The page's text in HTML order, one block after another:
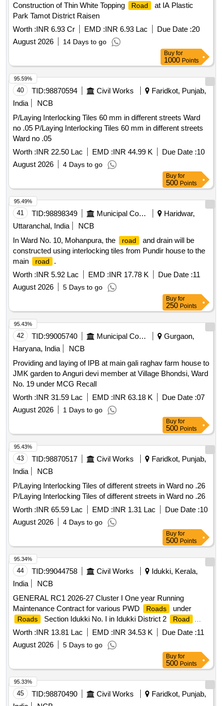
Construction of Thin White Topping
Road
at IA Plastic
Park Tamot District Raisen
Worth :INR 6.93 Cr EMD :INR 6.93 Lac Due Date :20
August 2026
14 Days to go
Buy for
1000 Points
40 TID:98870594 Civil Works
Faridkot, Punjab,
India
NCB
P/Laying Interlocking Tiles 60 mm in different streets Ward
no .05 P/Laying Interlocking Tiles 60 mm in different streets
Ward no .05
Worth :INR 22.50 Lac EMD :INR 44.99 K Due Date :10
August 2026
4 Days to go
95.59%
Buy for
500 Points
41 TID:98898349 Municipal Corporations
Haridwar,
Uttaranchal, India
NCB
In Ward No. 10, Mohanpura, the
road
and drain will be
constructed using interlocking tiles from Pundir house to the
main
road
.
Worth :INR 5.92 Lac EMD :INR 17.78 K Due Date :11
August 2026
5 Days to go
95.49%
Buy for
250 Points
42 TID:99005740 Municipal Corporations
Gurgaon,
Haryana, India
NCB
Providing and laying of IPB at main gali raghav farm house to
JMK garden to Anguri devi member at Village Bhondsi, Ward
No. 19 under MCG Recall
Worth :INR 31.59 Lac EMD :INR 63.18 K Due Date :07
August 2026
1 Days to go
95.43%
Buy for
500 Points
43 TID:98870517 Civil Works
Faridkot, Punjab,
India
NCB
P/Laying Interlocking Tiles of different streets in Ward no .26
P/Laying Interlocking Tiles of different streets in Ward no .26
Worth :INR 65.59 Lac EMD :INR 1.31 Lac Due Date :10
August 2026
4 Days to go
95.43%
Buy for
500 Points
44 TID:99044758 Civil Works
Idukki, Kerala,
India
NCB
GENERAL RC1 2026-27 Cluster I One year Running
Maintenance Contract for various PWD
Roads under
Roads Section Idukki No. I in Idukki District 2 Road
stretches. Total length 3.29 Km General Civil Work Filling up
potholesusing 36 mm broken stones, VG 30 Bitumen Filling
up potholes using 12 mm broken stones, VG 30 Bitumen
Providing bitumen leveling course having thickness between
40mm and 150mm with 36mm broken stones Providing pre
mix bitumen leve
Worth :INR 13.81 Lac EMD :INR 34.53 K Due Date :11
August 2026
5 Days to go
95.34%
Buy for
500 Points
45 TID:98870490 Civil Works
Faridkot, Punjab,
95.33%